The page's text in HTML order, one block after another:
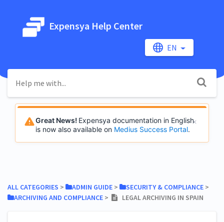
Expensya Help Center
EN
Great News! Expensya documentation in English
is now also available on Medius Success Portal.
ALL CATEGORIES ​ > ​ ​ADMIN GUIDE ​ > ​ ​SECURITY & COMPLIANCE ​ > ​
​ARCHIVING AND COMPLIANCE ​ > ​ LEGAL ARCHIVING IN SPAIN